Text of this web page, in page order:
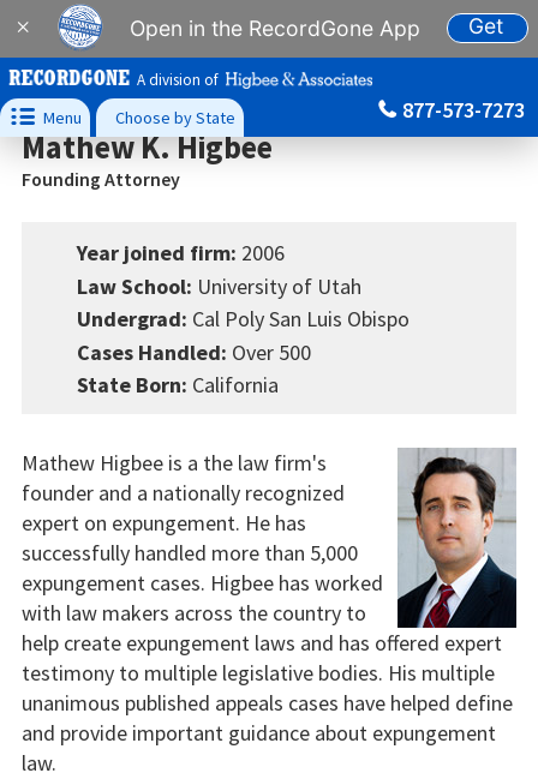
× Open in the RecordGone App Get
A division of
 Menu Choose by State 877-573-7273
Mathew K. Higbee
Founding Attorney
Year joined firm: 2006
Law School: University of Utah
Undergrad: Cal Poly San Luis Obispo
Cases Handled: Over 500
State Born: California
Mathew Higbee is a the law firm's
founder and a nationally recognized
expert on expungement. He has
successfully handled more than 5,000
expungement cases. Higbee has worked
with law makers across the country to
help create expungement laws and has offered expert
testimony to multiple legislative bodies. His multiple
unanimous published appeals cases have helped define
and provide important guidance about expungement
law.